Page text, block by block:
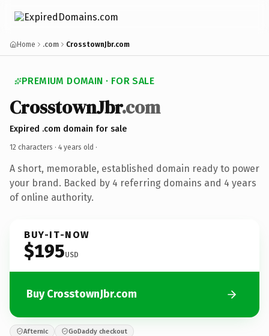
Home .com CrosstownJbr.com
PREMIUM DOMAIN · FOR SALE
CrosstownJbr.com
Expired .com domain for sale
12 characters · 4 years old ·
A short, memorable, established domain ready to power
your brand. Backed by 4 referring domains and 4 years
of online authority.
BUY-IT-NOW
$195USD
Buy CrosstownJbr.com
Afternic GoDaddy checkout